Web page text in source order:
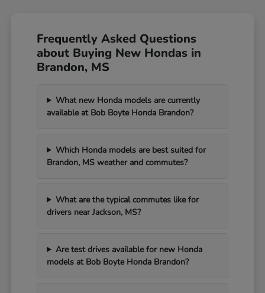
Frequently Asked Questions
about Buying New Hondas in
Brandon, MS
What new Honda models are currently
available at Bob Boyte Honda Brandon?
Which Honda models are best suited for
Brandon, MS weather and commutes?
What are the typical commutes like for
drivers near Jackson, MS?
Are test drives available for new Honda
models at Bob Boyte Honda Brandon?